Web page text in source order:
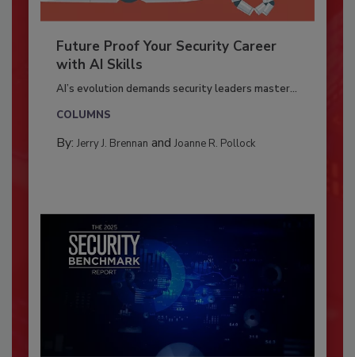
Future Proof Your Security Career
with AI Skills
AI’s evolution demands security leaders master...
COLUMNS
By: Jerry J. Brennan and Joanne R. Pollock